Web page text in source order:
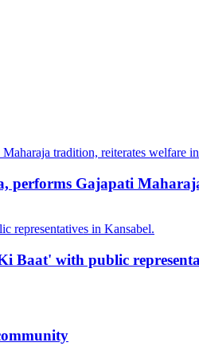
performs Gajapati
Baat' with public